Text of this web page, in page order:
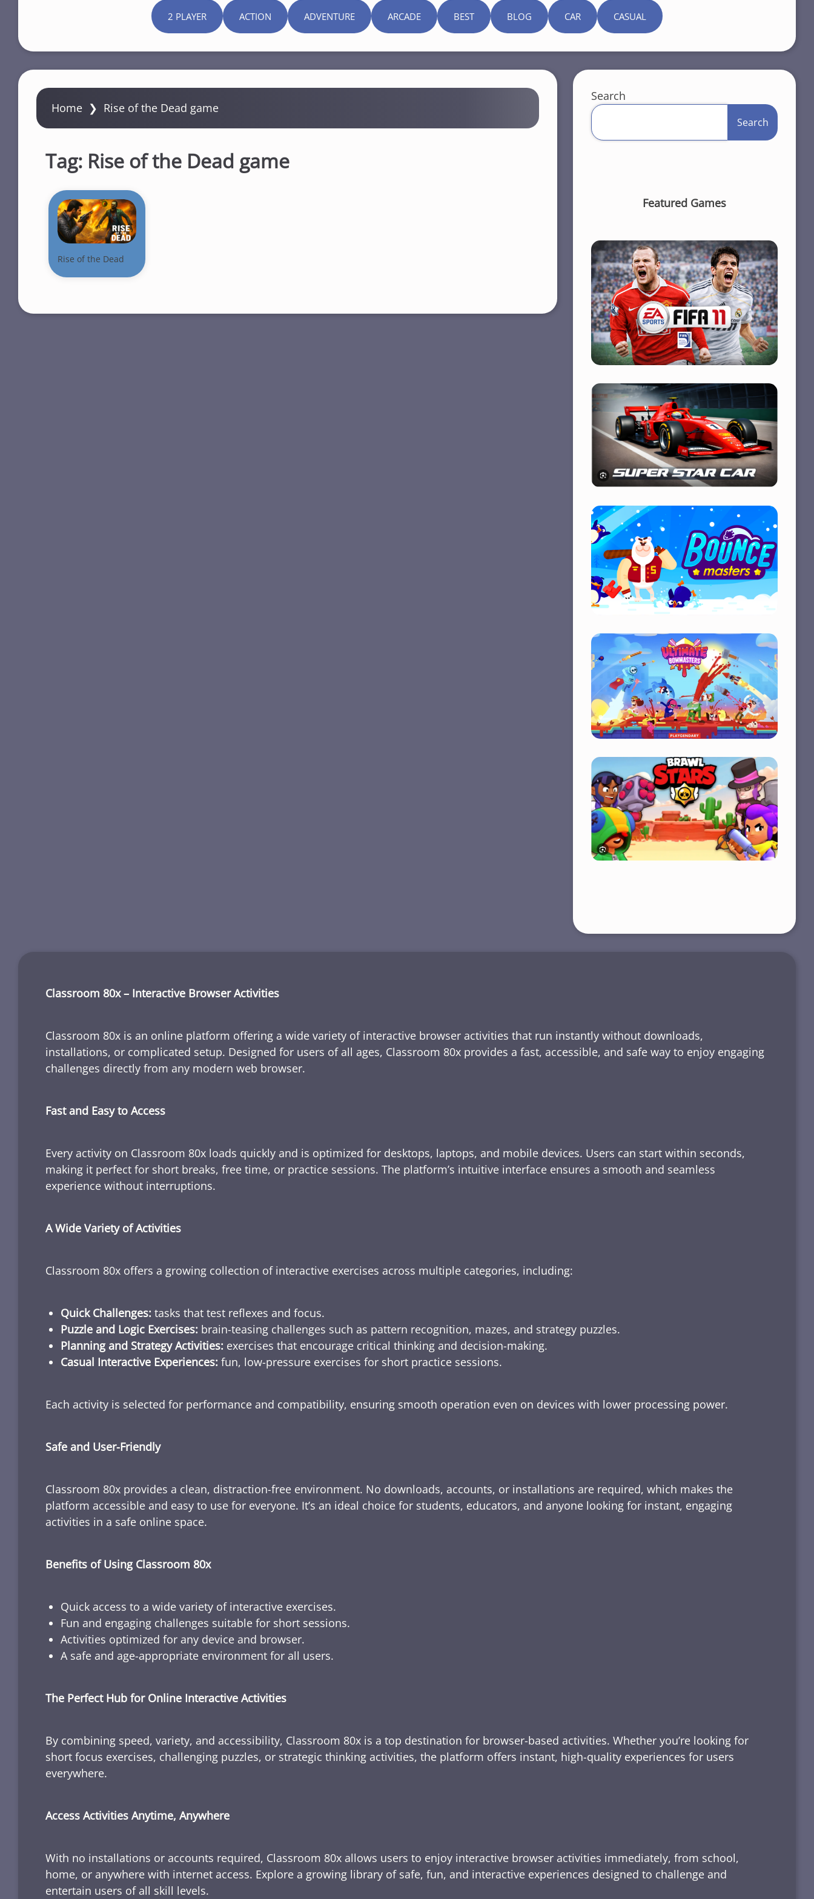
2 PLAYER ACTION ADVENTURE ARCADE BEST BLOG CAR CASUAL
Home ❯ Rise of the Dead game
Tag: Rise of the Dead game
Rise of the Dead
Search
Search
Featured Games
Classroom 80x – Interactive Browser Activities
Classroom 80x is an online platform offering a wide variety of interactive browser activities that run instantly without downloads,
installations, or complicated setup. Designed for users of all ages, Classroom 80x provides a fast, accessible, and safe way to enjoy engaging
challenges directly from any modern web browser.
Fast and Easy to Access
Every activity on Classroom 80x loads quickly and is optimized for desktops, laptops, and mobile devices. Users can start within seconds,
making it perfect for short breaks, free time, or practice sessions. The platform’s intuitive interface ensures a smooth and seamless
experience without interruptions.
A Wide Variety of Activities
Classroom 80x offers a growing collection of interactive exercises across multiple categories, including:
Quick Challenges: tasks that test reflexes and focus.
Puzzle and Logic Exercises: brain-teasing challenges such as pattern recognition, mazes, and strategy puzzles.
Planning and Strategy Activities: exercises that encourage critical thinking and decision-making.
Casual Interactive Experiences: fun, low-pressure exercises for short practice sessions.
Each activity is selected for performance and compatibility, ensuring smooth operation even on devices with lower processing power.
Safe and User-Friendly
Classroom 80x provides a clean, distraction-free environment. No downloads, accounts, or installations are required, which makes the
platform accessible and easy to use for everyone. It’s an ideal choice for students, educators, and anyone looking for instant, engaging
activities in a safe online space.
Benefits of Using Classroom 80x
Quick access to a wide variety of interactive exercises.
Fun and engaging challenges suitable for short sessions.
Activities optimized for any device and browser.
A safe and age-appropriate environment for all users.
The Perfect Hub for Online Interactive Activities
By combining speed, variety, and accessibility, Classroom 80x is a top destination for browser-based activities. Whether you’re looking for
short focus exercises, challenging puzzles, or strategic thinking activities, the platform offers instant, high-quality experiences for users
everywhere.
Access Activities Anytime, Anywhere
With no installations or accounts required, Classroom 80x allows users to enjoy interactive browser activities immediately, from school,
home, or anywhere with internet access. Explore a growing library of safe, fun, and interactive experiences designed to challenge and
entertain users of all skill levels.